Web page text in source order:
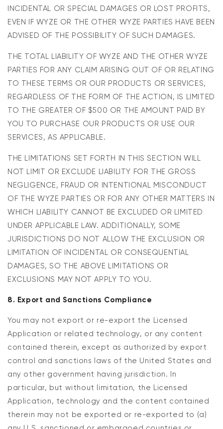
INCIDENTAL OR SPECIAL DAMAGES OR LOST PROFITS,
EVEN IF WYZE OR THE OTHER WYZE PARTIES HAVE BEEN
ADVISED OF THE POSSIBILITY OF SUCH DAMAGES.
THE TOTAL LIABILITY OF WYZE AND THE OTHER WYZE
PARTIES FOR ANY CLAIM ARISING OUT OF OR RELATING
TO THESE TERMS OR OUR PRODUCTS OR SERVICES,
REGARDLESS OF THE FORM OF THE ACTION, IS LIMITED
TO THE GREATER OF $500 OR THE AMOUNT PAID BY
YOU TO PURCHASE OUR PRODUCTS OR USE OUR
SERVICES, AS APPLICABLE.
THE LIMITATIONS SET FORTH IN THIS SECTION WILL
NOT LIMIT OR EXCLUDE LIABILITY FOR THE GROSS
NEGLIGENCE, FRAUD OR INTENTIONAL MISCONDUCT
OF THE WYZE PARTIES OR FOR ANY OTHER MATTERS IN
WHICH LIABILITY CANNOT BE EXCLUDED OR LIMITED
UNDER APPLICABLE LAW. ADDITIONALLY, SOME
JURISDICTIONS DO NOT ALLOW THE EXCLUSION OR
LIMITATION OF INCIDENTAL OR CONSEQUENTIAL
DAMAGES, SO THE ABOVE LIMITATIONS OR
EXCLUSIONS MAY NOT APPLY TO YOU.
8. Export and Sanctions Compliance
You may not export or re-export the Licensed
Application or related technology, or any content
contained therein, except as authorized by export
control and sanctions laws of the United States and
any other government having jurisdiction. In
particular, but without limitation, the Licensed
Application, technology and the content contained
therein may not be exported or re-exported to (a)